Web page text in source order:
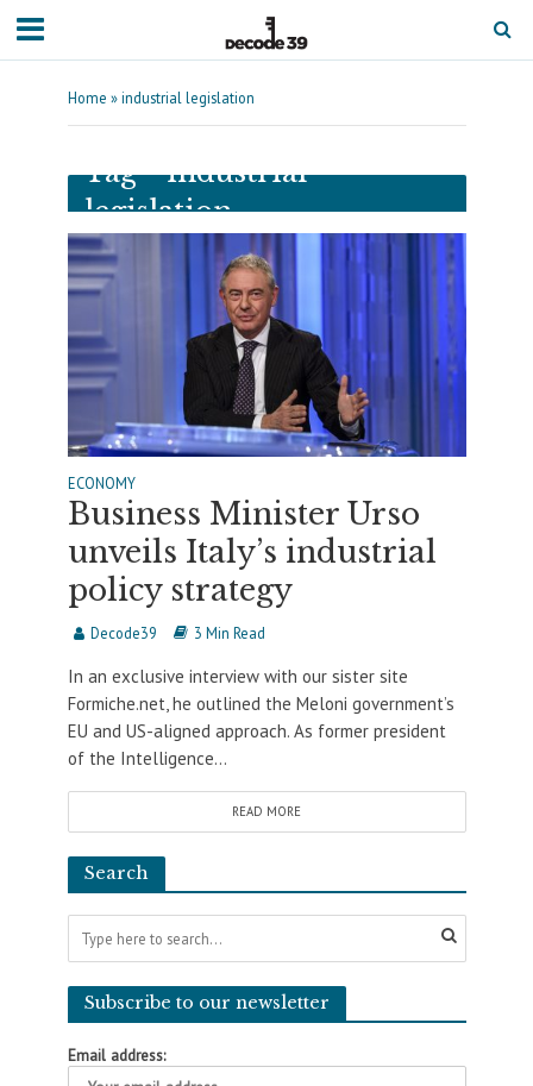
Home »industrial legislation
Tag - industrial
legislation
ECONOMY
Business Minister Urso
unveils Italy’s industrial
policy strategy
Decode39 3 Min Read
In an exclusive interview with our sister site
Formiche.net, he outlined the Meloni government’s
EU and US-aligned approach. As former president
of the Intelligence...
READ MORE
Search
Subscribe to our newsletter
Email address: